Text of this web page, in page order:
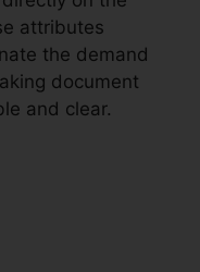
attributes
the demand
document
and clear.